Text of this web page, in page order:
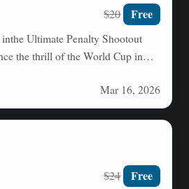
$20 Free
Ultimate Penalty Shootout
the thrill of the World Cup in
Mar 16, 2026
$24 Free